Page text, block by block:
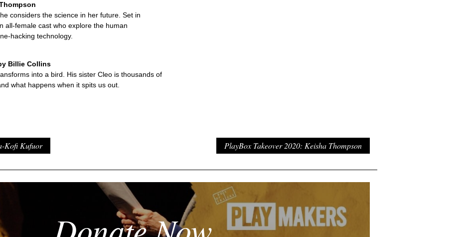
considers the science in her future. Set in
all-female cast who explore the human
hacking technology.
Billie Collins
into a bird. His sister Cleo is thousands of
what happens when it spits us out.
Kofi Kufuor PlayBox Takeover 2020: Keisha Thompson